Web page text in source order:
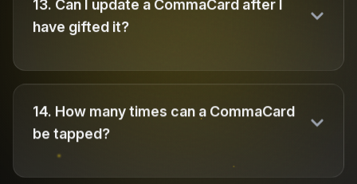
13. Can I update a CommaCard after I
have gifted it?
14. How many times can a CommaCard
be tapped?